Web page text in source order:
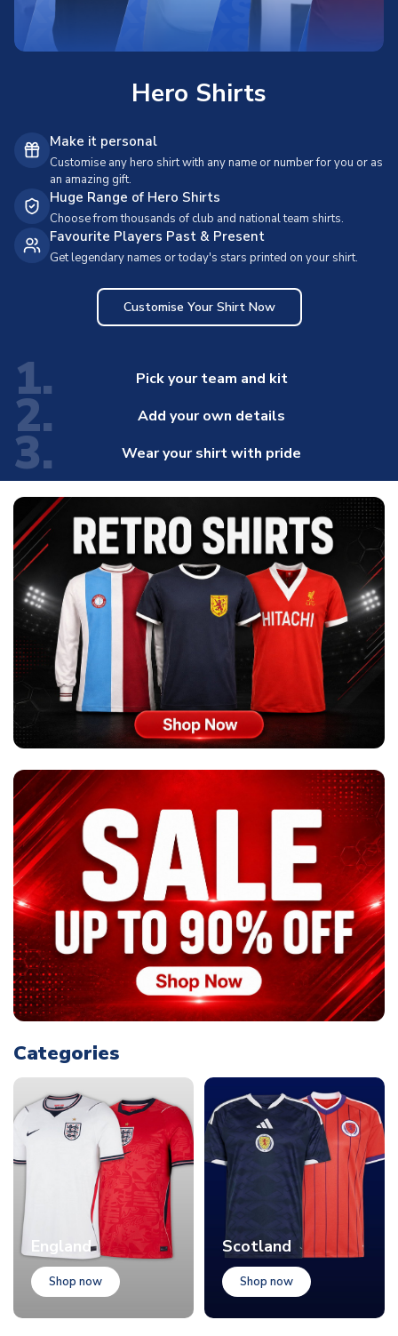
Hero Shirts
Make it personal
Customise any hero shirt with any name or number for you or as
an amazing gift.
Huge Range of Hero Shirts
Choose from thousands of club and national team shirts.
Favourite Players Past & Present
Get legendary names or today's stars printed on your shirt.
Customise Your Shirt Now
1. Pick your team and kit
2. Add your own details
3. Wear your shirt with pride
Categories
England
Shop now
Scotland
Shop now